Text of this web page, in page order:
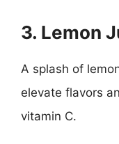
3. Lemon
A splash of
elevate flavors
vitamin C.